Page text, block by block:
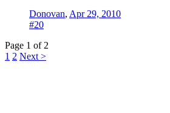
Donovan, Apr 29, 2010
#20
Page 1 of 2
1 2 Next >